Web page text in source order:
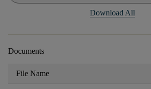
Download All
Documents
File Name